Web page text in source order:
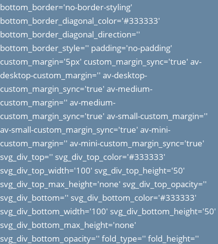
bottom_border='no-border-styling'
bottom_border_diagonal_color='#333333'
bottom_border_diagonal_direction=''
bottom_border_style='' padding='no-padding'
custom_margin='5px' custom_margin_sync='true' av-
desktop-custom_margin='' av-desktop-
custom_margin_sync='true' av-medium-
custom_margin='' av-medium-
custom_margin_sync='true' av-small-custom_margin=''
av-small-custom_margin_sync='true' av-mini-
custom_margin='' av-mini-custom_margin_sync='true'
svg_div_top='' svg_div_top_color='#333333'
svg_div_top_width='100' svg_div_top_height='50'
svg_div_top_max_height='none' svg_div_top_opacity=''
svg_div_bottom='' svg_div_bottom_color='#333333'
svg_div_bottom_width='100' svg_div_bottom_height='50'
svg_div_bottom_max_height='none'
svg_div_bottom_opacity='' fold_type='' fold_height=''